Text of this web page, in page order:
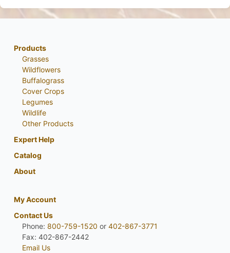
Products
Grasses
Wildflowers
Buffalograss
Cover Crops
Legumes
Wildlife
Other Products
Expert Help
Catalog
About
My Account
Contact Us
Phone: 800-759-1520 or 402-867-3771
Fax: 402-867-2442
Email Us